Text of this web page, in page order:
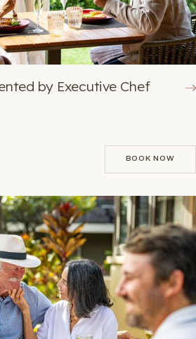
by Executive Chef
BOOK NOW
BOOK NOW